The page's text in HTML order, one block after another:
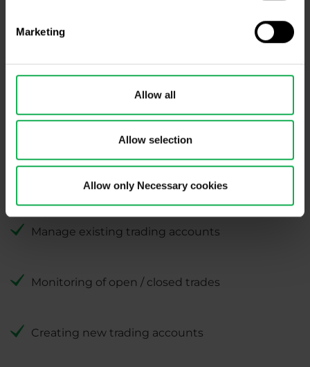
Marketing
Allow all
Allow selection
Allow only Necessary cookies
Mini Strategies.
Perfect trading activity overview
Manage existing trading accounts
Monitoring of open / closed trades
Creating new trading accounts